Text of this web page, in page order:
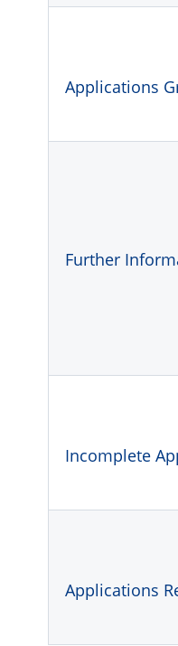
Applications
Further
Incomplete
Applications